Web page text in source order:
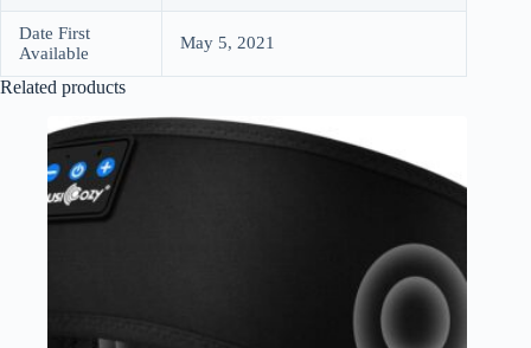
Date First
Available
May 5, 2021
Related products